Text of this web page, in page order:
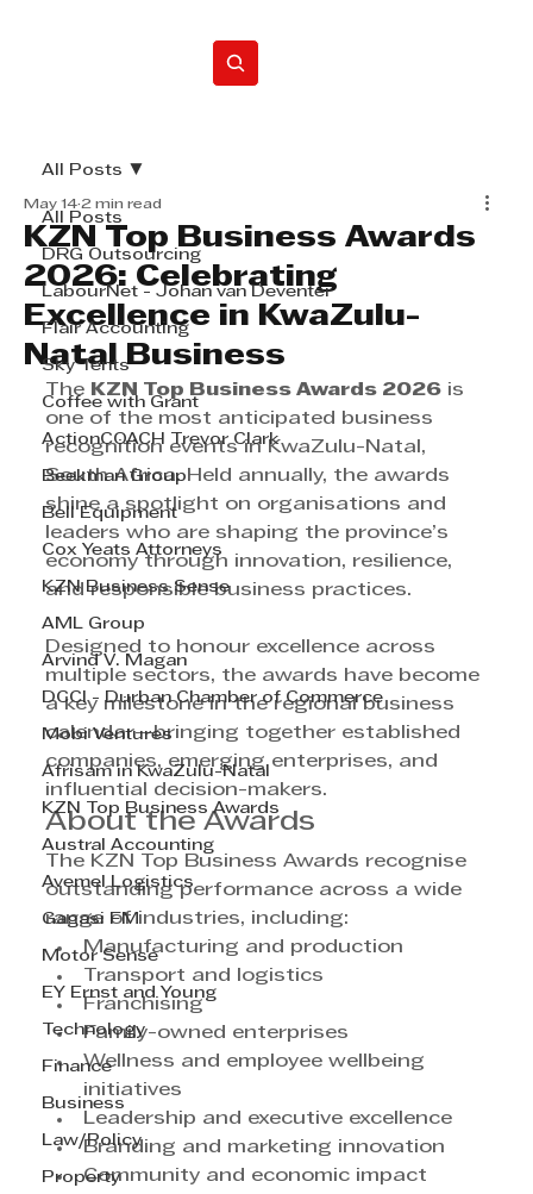
All Posts
DRG Outsourcing
LabourNet - Johan van Deventer
Flair Accounting
Sky Tents
Coffee with Grant
ActionCOACH Trevor Clark
Beekman Group
Bell Equipment
Cox Yeats Attorneys
KZN Business Sense
AML Group
Arvind V. Magan
DCCI - Durban Chamber of Commerce
Mobi Ventures
Afrisam in KwaZulu-Natal
KZN Top Business Awards
Austral Accounting
Avemel Logistics
Gagasi FM
Motor Sense
EY Ernst and Young
Technology
Finance
Business
Law/Policy
Property
All Posts
KZN Top Business Awards
2026: Celebrating
Excellence in KwaZulu-
Natal Business
May 14 2 min read
The KZN Top Business Awards 2026 is
one of the most anticipated business
recognition events in KwaZulu-Natal,
South Africa. Held annually, the awards
shine a spotlight on organisations and
leaders who are shaping the province’s
economy through innovation, resilience,
and responsible business practices.
Designed to honour excellence across
multiple sectors, the awards have become
a key milestone in the regional business
calendar—bringing together established
companies, emerging enterprises, and
influential decision-makers.
About the Awards
The KZN Top Business Awards recognise
outstanding performance across a wide
range of industries, including:
Manufacturing and production
Transport and logistics
Franchising
Family-owned enterprises
Wellness and employee wellbeing
initiatives
Leadership and executive excellence
Branding and marketing innovation
Community and economic impact